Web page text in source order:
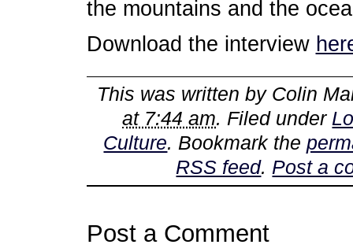
the mountains and the
Download the interview
This was written by Colin
at 7:44 am. Filed under
Culture. Bookmark the
RSS feed.Post a
Post a Comment